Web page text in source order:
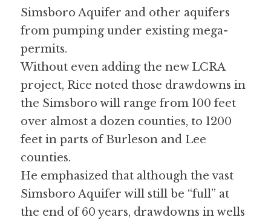
Simsboro Aquifer and other aquifers
from pumping under existing mega-
permits.
Without even adding the new LCRA
project, Rice noted those drawdowns in
the Simsboro will range from 100 feet
over almost a dozen counties, to 1200
feet in parts of Burleson and Lee
counties.
He emphasized that although the vast
Simsboro Aquifer will still be “full” at
the end of 60 years, drawdowns in wells